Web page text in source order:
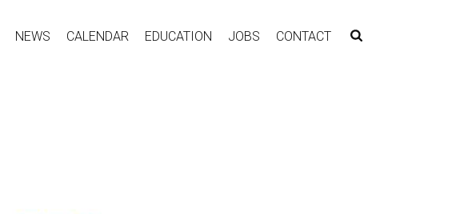
NEWS CALENDAR EDUCATION JOBS CONTACT